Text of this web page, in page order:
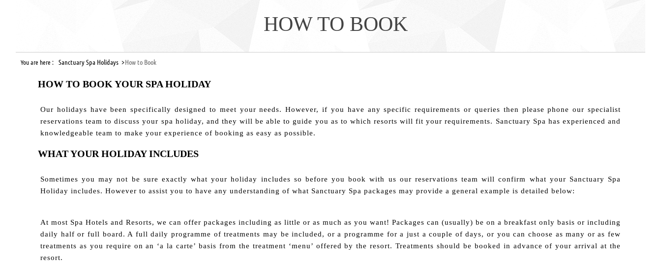
HOW TO BOOK
You are here : Sanctuary Spa Holidays >How to Book
HOW TO BOOK YOUR SPA HOLIDAY
Our holidays have been specifically designed to meet your needs. However, if you have any specific requirements or queries then please phone our specialist
reservations team to discuss your spa holiday, and they will be able to guide you as to which resorts will fit your requirements. Sanctuary Spa has experienced and
knowledgeable team to make your experience of booking as easy as possible.
WHAT YOUR HOLIDAY INCLUDES
Sometimes you may not be sure exactly what your holiday includes so before you book with us our reservations team will confirm what your Sanctuary Spa
Holiday includes. However to assist you to have any understanding of what Sanctuary Spa packages may provide a general example is detailed below:
At most Spa Hotels and Resorts, we can offer packages including as little or as much as you want! Packages can (usually) be on a breakfast only basis or including
daily half or full board. A full daily programme of treatments may be included, or a programme for a just a couple of days, or you can choose as many or as few
treatments as you require on an ‘a la carte’ basis from the treatment ‘menu’ offered by the resort. Treatments should be booked in advance of your arrival at the
resort.